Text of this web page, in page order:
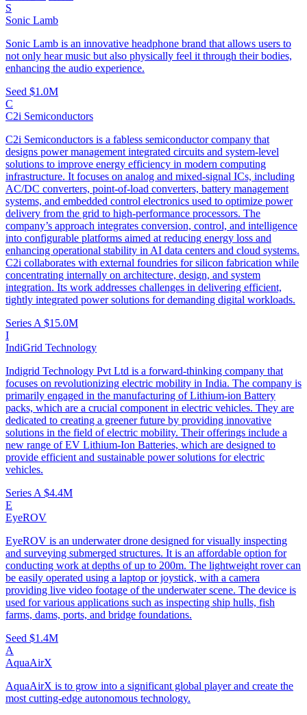
S
Sonic Lamb
Sonic Lamb is an innovative headphone brand that allows users to
not only hear music but also physically feel it through their bodies,
enhancing the audio experience.
Seed $1.0M
C
C2i Semiconductors
C2i Semiconductors is a fabless semiconductor company that
designs power management integrated circuits and system-level
solutions to improve energy efficiency in modern computing
infrastructure. It focuses on analog and mixed-signal ICs, including
AC/DC converters, point-of-load converters, battery management
systems, and embedded control electronics used to optimize power
delivery from the grid to high-performance processors. The
company’s approach integrates conversion, control, and intelligence
into configurable platforms aimed at reducing energy loss and
enhancing operational stability in AI data centers and cloud systems.
C2i collaborates with external foundries for silicon fabrication while
concentrating internally on architecture, design, and system
integration. Its work addresses challenges in delivering efficient,
tightly integrated power solutions for demanding digital workloads.
Series A $15.0M
I
IndiGrid Technology
Indigrid Technology Pvt Ltd is a forward-thinking company that
focuses on revolutionizing electric mobility in India. The company is
primarily engaged in the manufacturing of Lithium-ion Battery
packs, which are a crucial component in electric vehicles. They are
dedicated to creating a greener future by providing innovative
solutions in the field of electric mobility. Their offerings include a
new range of EV Lithium-Ion Batteries, which are designed to
provide efficient and sustainable power solutions for electric
vehicles.
Series A $4.4M
E
EyeROV
EyeROV is an underwater drone designed for visually inspecting
and surveying submerged structures. It is an affordable option for
conducting work at depths of up to 200m. The lightweight rover can
be easily operated using a laptop or joystick, with a camera
providing live video footage of the underwater scene. The device is
used for various applications such as inspecting ship hulls, fish
farms, dams, ports, and bridge foundations.
Seed $1.4M
A
AquaAirX
AquaAirX is to grow into a significant global player and create the
most cutting-edge autonomous technology.